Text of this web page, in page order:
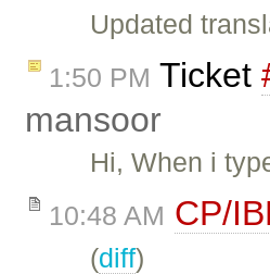
Updated
1:50 PM Ticket
mansoor
Hi, When i
10:48 AM CP/
(diff)